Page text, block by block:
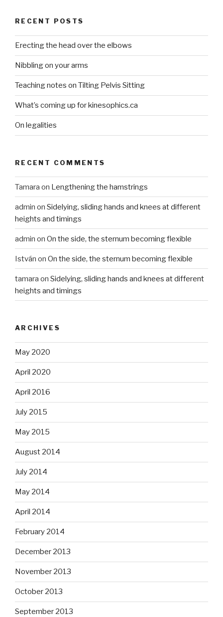
RECENT POSTS
Erecting the head over the elbows
Nibbling on your arms
Teaching notes on Tilting Pelvis Sitting
What’s coming up for kinesophics.ca
On legalities
RECENT COMMENTS
Tamara on Lengthening the hamstrings
admin on Sidelying, sliding hands and knees at different
heights and timings
admin on On the side, the sternum becoming flexible
István on On the side, the sternum becoming flexible
tamara on Sidelying, sliding hands and knees at different
heights and timings
ARCHIVES
May 2020
April 2020
April 2016
July 2015
May 2015
August 2014
July 2014
May 2014
April 2014
February 2014
December 2013
November 2013
October 2013
September 2013